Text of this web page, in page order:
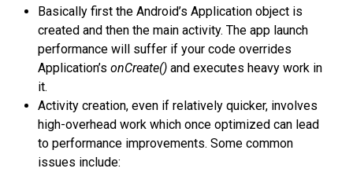
Basically first the Android’s Application object is
created and then the main activity. The app launch
performance will suffer if your code overrides
Application’s onCreate() and executes heavy work in
it.
Activity creation, even if relatively quicker, involves
high-overhead work which once optimized can lead
to performance improvements. Some common
issues include: